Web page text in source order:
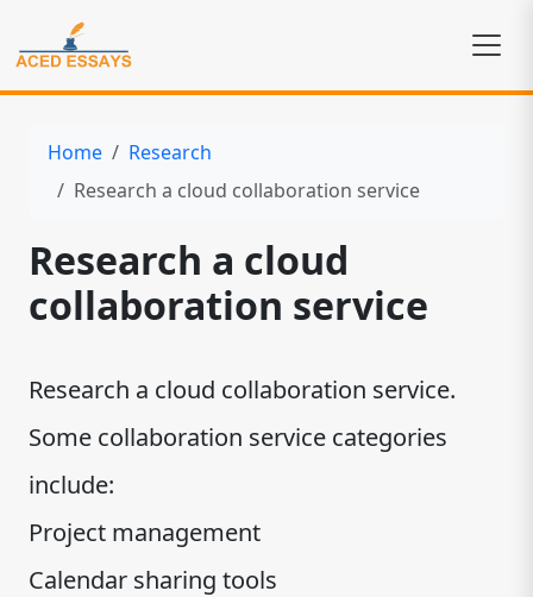
Home
Research
Research a cloud collaboration service
Research a cloud
collaboration service
Research a cloud collaboration service.
Some collaboration service categories
include:
Project management
Calendar sharing tools